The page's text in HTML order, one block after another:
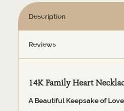
Description
Reviews
14K Family Heart
A Beautiful Keepsake of Love